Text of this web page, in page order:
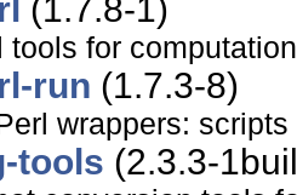
(1.7.8-1)
tools for
run (1.7.3-8)
wrappers: scripts
tools (2.3.3-